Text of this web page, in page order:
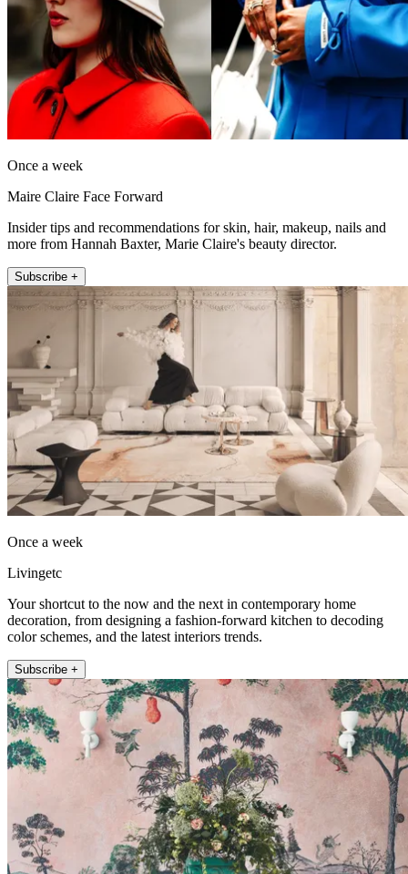
Once a week
Maire Claire Face Forward
Insider tips and recommendations for skin, hair, makeup, nails and
more from Hannah Baxter, Marie Claire's beauty director.
Subscribe +
Once a week
Livingetc
Your shortcut to the now and the next in contemporary home
decoration, from designing a fashion-forward kitchen to decoding
color schemes, and the latest interiors trends.
Subscribe +